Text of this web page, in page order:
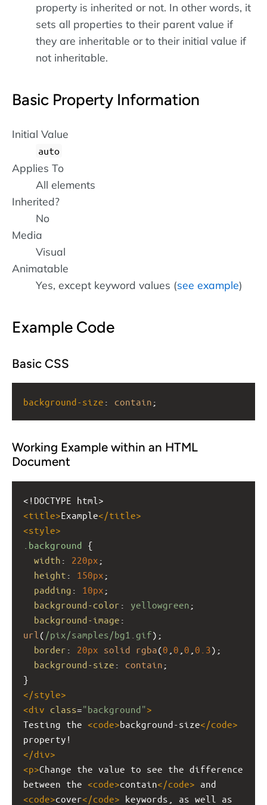
property is inherited or not. In other words, it
sets all properties to their parent value if
they are inheritable or to their initial value if
not inheritable.
Basic Property Information
Initial Value
auto
Applies To
All elements
Inherited?
No
Media
Visual
Animatable
Yes, except keyword values (see example)
Example Code
Basic CSS
background-size : contain ;
Working Example within an HTML
Document
<!DOCTYPE html>
<title>Example</title>
<style>
.background {
width : 220px ;
height : 150px ;
padding : 10px ;
background-color : yellowgreen ;
background-image
url ( /pix/samples/bg1.gif);
border : 20px solid rgba(0 0 0 0.3);
background-size : contain ;
}
</style>
<div class="background">
Testing the <code>background-size</code>
property!
</div>
<p>Change the value to see the difference
between the <code>contain</code>
<code>cover</code> keywords, as well as